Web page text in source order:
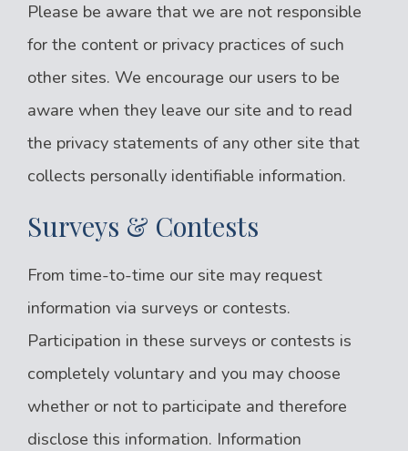
Please be aware that we are not responsible
for the content or privacy practices of such
other sites. We encourage our users to be
aware when they leave our site and to read
the privacy statements of any other site that
collects personally identifiable information.
Surveys & Contests
From time-to-time our site may request
information via surveys or contests.
Participation in these surveys or contests is
completely voluntary and you may choose
whether or not to participate and therefore
disclose this information. Information